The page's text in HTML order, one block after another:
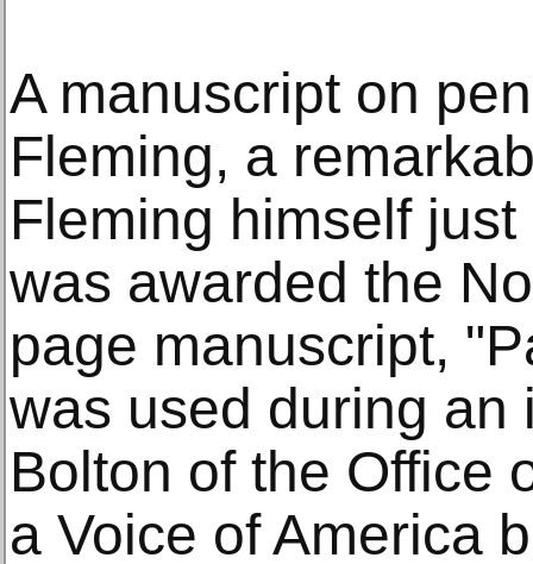
A manuscript on
Fleming, a
Fleming himself
was awarded the
page manuscript,
was used during an
Bolton of the Office
a Voice of America